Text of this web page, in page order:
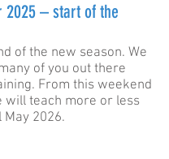
2025 – start of the
of the new season. We
of you out there
From this weekend
will teach more or less
2026.